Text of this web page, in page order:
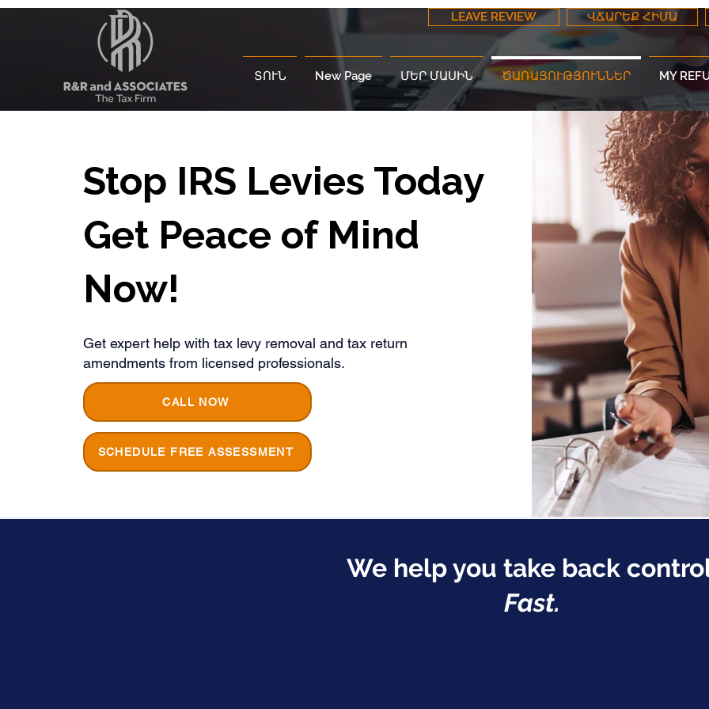
LEAVE REVIEW ՎՃԱՐԵՔ ՀԻՄԱ
ՏՈՒՆ New Page ՄԵՐ ՄԱՍԻՆ ԾԱՌԱՅՈՒԹՅՈՒՆՆԵՐ MY
Stop IRS Levies Today
Get Peace of Mind
Now!
Get expert help with tax levy removal and tax return
amendments from licensed professionals.
CALL NOW
SCHEDULE FREE ASSESSMENT
We help you take back
Fast.